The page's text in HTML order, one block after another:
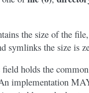
the size of the
symlinks the size is
field holds the
implementation